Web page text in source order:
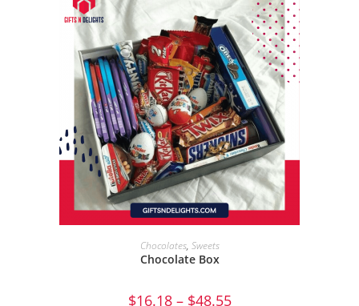
SEND GIFT
Chocolates, Sweets
Chocolate Box
$16.18 – $48.55